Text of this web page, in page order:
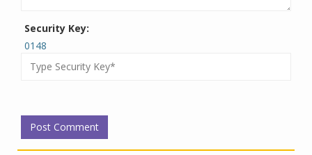
Security Key:
0148